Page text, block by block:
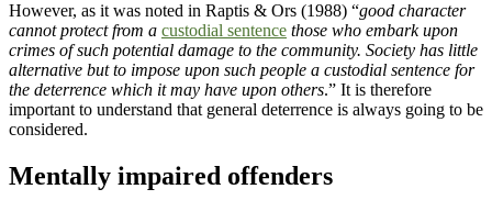
However, as it was noted in Raptis & Ors (1988) “good character
cannot protect from a custodial sentence those who embark upon
crimes of such potential damage to the community. Society has little
alternative but to impose upon such people a custodial sentence for
the deterrence which it may have upon others.” It is therefore
important to understand that general deterrence is always going to be
considered.
Mentally impaired offenders